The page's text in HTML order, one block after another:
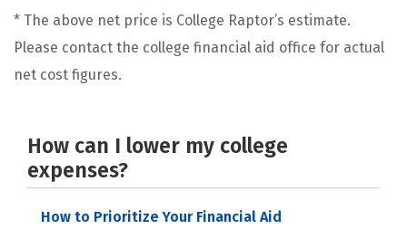
* The above net price is College Raptor’s estimate.
Please contact the college financial aid office for actual
net cost figures.
How can I lower my college
expenses?
How to Prioritize Your Financial Aid